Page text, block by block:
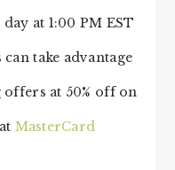
at 1:00 PM EST
take advantage
at 50% off on
MasterCard